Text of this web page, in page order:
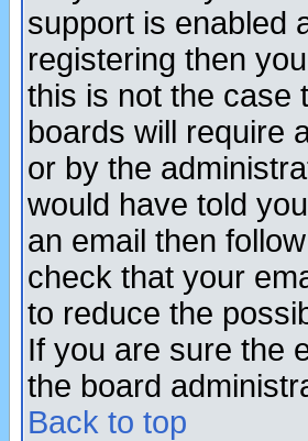
support is enabled
registering then
this is not the case
boards will require
or by the
would have told
an email then
check that your
to reduce the
If you are sure the
the board
Back to top